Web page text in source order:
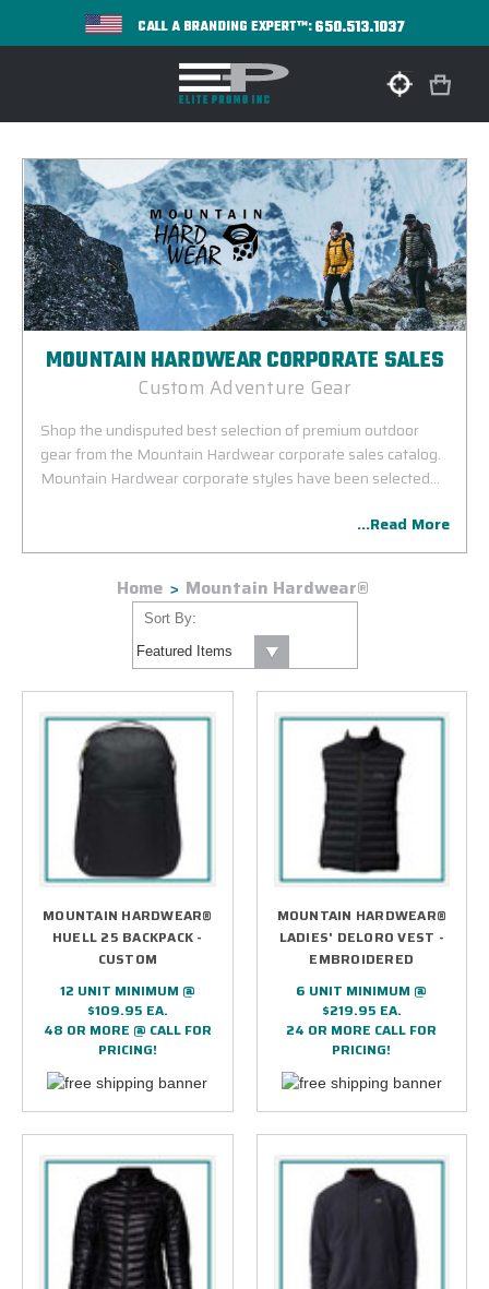
CALL A BRANDING EXPERT™:650.513.1037
MOUNTAIN HARDWEAR CORPORATE SALES
Custom Adventure Gear
Shop the undisputed best selection of premium outdoor
gear from the Mountain Hardwear corporate sales catalog.
Mountain Hardwear corporate styles have been selected
marketplace. The line consists of corporate exclusives as
well as select retail styles. Our creative designers will help
started with your project implementing our bulletproof
...Read More
Home Mountain Hardwear®
Sort By:
MOUNTAIN HARDWEAR®
HUELL 25 BACKPACK -
CUSTOM
12 UNIT MINIMUM @
$109.95 EA.
48 OR MORE @ CALL FOR
PRICING!
MOUNTAIN HARDWEAR®
LADIES' DELORO VEST -
EMBROIDERED
6 UNIT MINIMUM @
$219.95 EA.
24 OR MORE CALL FOR
PRICING!